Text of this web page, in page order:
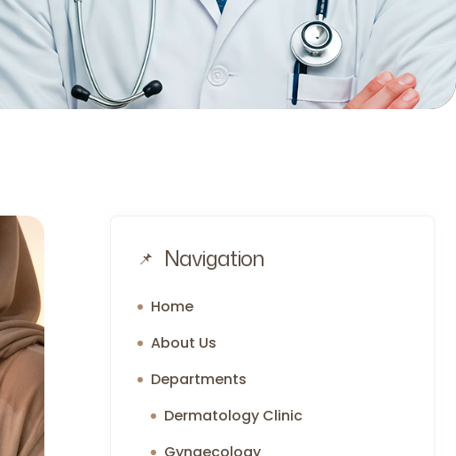
Navigation
Home
About Us
Departments
Dermatology Clinic